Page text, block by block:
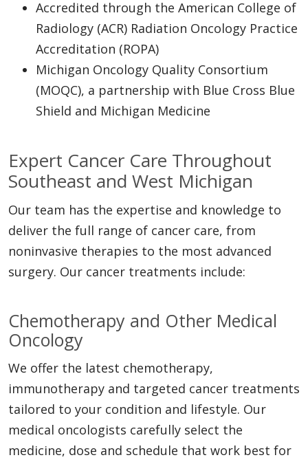
Accredited through the American College of
Radiology (ACR) Radiation Oncology Practice
Accreditation (ROPA)
Michigan Oncology Quality Consortium
(MOQC), a partnership with Blue Cross Blue
Shield and Michigan Medicine
Expert Cancer Care Throughout
Southeast and West Michigan
Our team has the expertise and knowledge to
deliver the full range of cancer care, from
noninvasive therapies to the most advanced
surgery. Our cancer treatments include:
Chemotherapy and Other Medical
Oncology
We offer the latest chemotherapy,
immunotherapy and targeted cancer treatments
tailored to your condition and lifestyle. Our
medical oncologists carefully select the
medicine, dose and schedule that work best for